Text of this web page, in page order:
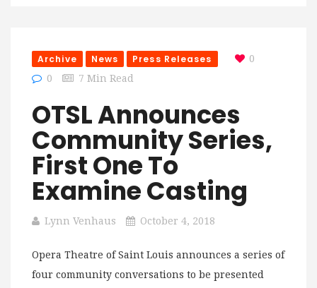
Archive News Press Releases
0
0
7 Min Read
OTSL Announces
Community Series,
First One To
Examine Casting
Lynn Venhaus October 4, 2018
Opera Theatre of Saint Louis announces a series of
four community conversations to be presented